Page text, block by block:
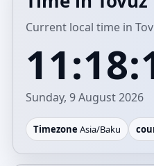
Current local time in
Sunday, 9 August 2026
Timezone Asia/Baku